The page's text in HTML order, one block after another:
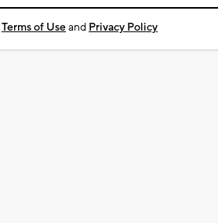
Terms of Useand Privacy Policy